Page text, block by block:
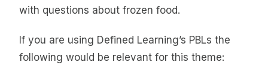
with questions about frozen food.
If you are using Defined Learning’s PBLs the
following would be relevant for this theme: